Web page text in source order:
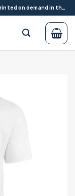
Free shipping within the USA on orders over $100 · Printed on demand in the USA